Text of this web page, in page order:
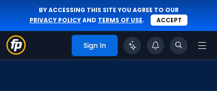
BY ACCESSING THIS SITE YOU AGREE TO OUR
PRIVACY POLICYAND TERMS OF USE. ACCEPT
Sign In